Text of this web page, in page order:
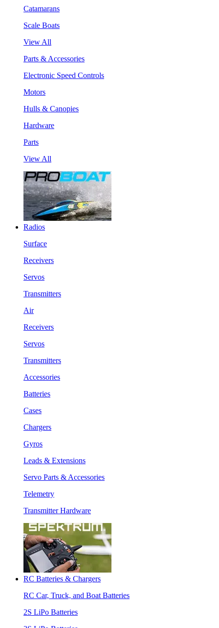
Catamarans
Scale Boats
View All
Parts & Accessories
Electronic Speed Controls
Motors
Hulls & Canopies
Hardware
Parts
View All
Radios
Surface
Receivers
Servos
Transmitters
Air
Receivers
Servos
Transmitters
Accessories
Batteries
Cases
Chargers
Gyros
Leads & Extensions
Servo Parts & Accessories
Telemetry
Transmitter Hardware
RC Batteries & Chargers
RC Car, Truck, and Boat Batteries
2S LiPo Batteries